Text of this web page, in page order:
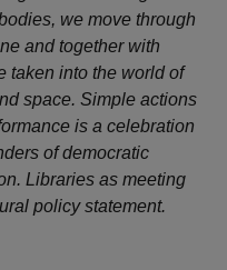
we move through
and together with
taken into the world of
space. Simple actions
is a celebration
of democratic
Libraries as meeting
policy statement.